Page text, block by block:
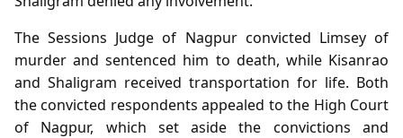
The Sessions Judge of Nagpur convicted Limsey of
murder and sentenced him to death, while Kisanrao
and Shaligram received transportation for life. Both
the convicted respondents appealed to the High Court
of Nagpur, which set aside the convictions and